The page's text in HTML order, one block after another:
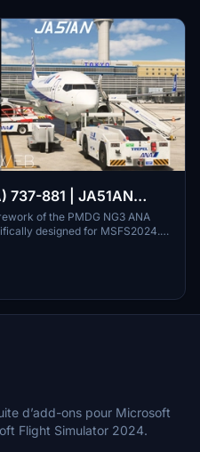
737-881 | JA51AN
of the PMDG NG3 ANA
designed for MSFS2024.
with registration JA51AN in the
accuracy and detail. The
available but is no longer
d’add-ons pour Microsoft
Flight Simulator 2024.